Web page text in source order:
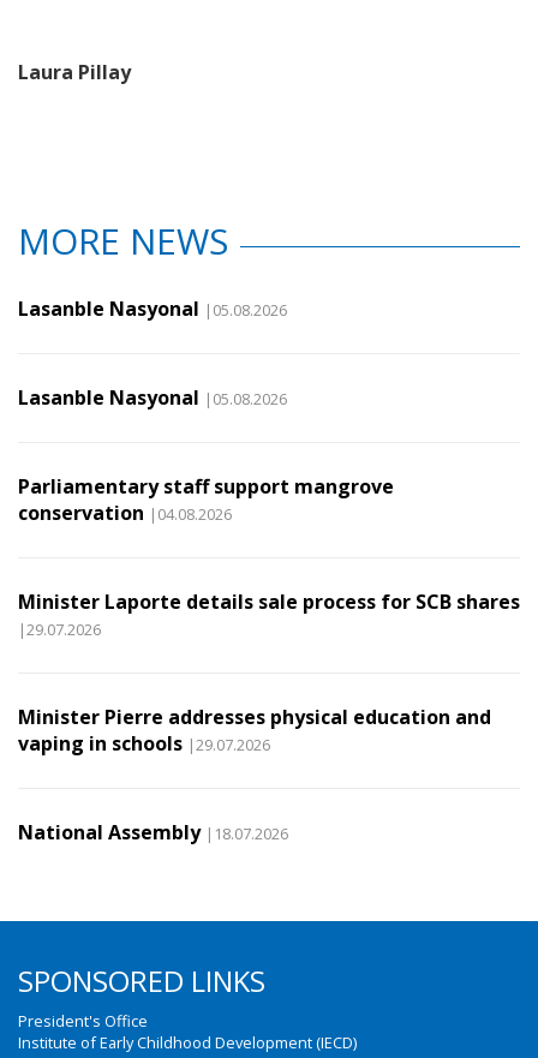
Laura Pillay
MORE NEWS
Lasanble Nasyonal |05.08.2026
Lasanble Nasyonal |05.08.2026
Parliamentary staff support mangrove
conservation |04.08.2026
Minister Laporte details sale process for SCB shares
|29.07.2026
Minister Pierre addresses physical education and
vaping in schools |29.07.2026
National Assembly |18.07.2026
SPONSORED LINKS
President's Office
Institute of Early Childhood Development (IECD)